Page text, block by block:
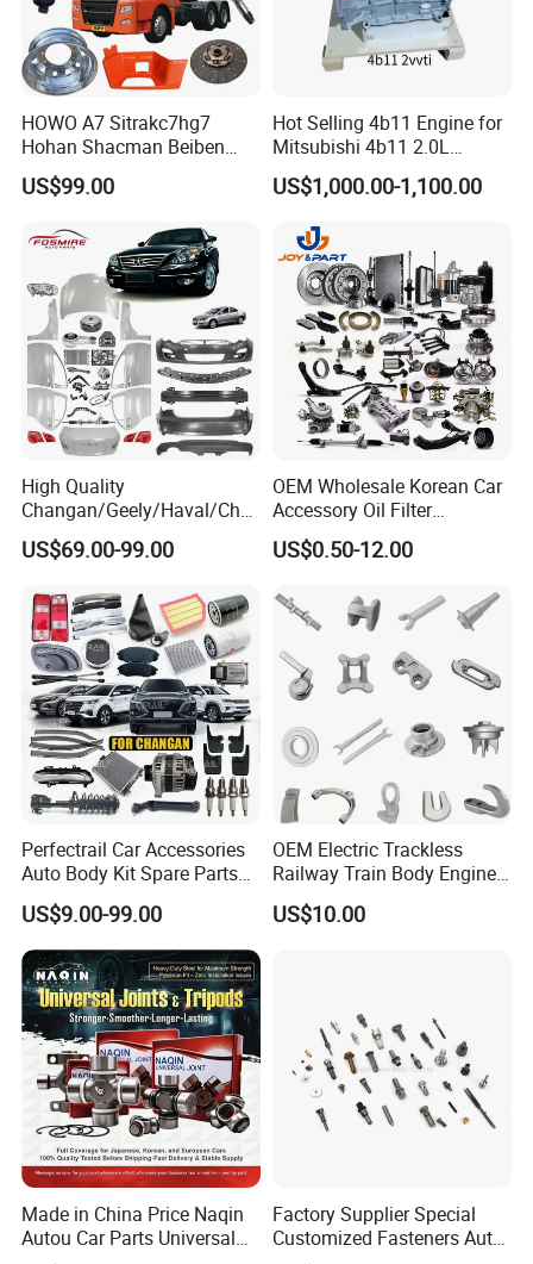
HOWO A7 Sitrakc7hg7
Hohan Shacman Beiben
Foton Fweichai Engine
Sinotruk Trailer Tractor
380 420 Truck Spare Parts
Semi Truck Parts
US$99.00
Hot Selling 4b11 Engine for
Mitsubishi 4b11 2.0L
Engines for Mitsubishi
Lancer 2vvti
US$1,000.00-1,100.00
High Quality
Changan/Geely/Haval/Cher
y Parts Wholesale Car
Accessories All Available for
T6/T8 Spare Parts
US$69.00-99.00
OEM Wholesale Korean Car
Accessory Oil Filter
Motorcycle Spare Part Auto-
Parts Car Accessories Auto
Replacement
US$0.50-12.00
Perfectrail Car Accessories
Auto Body Kit Spare Parts
for Changan Uni-K Uni-T
Benben E-Star Hunter CS15
CS35 CS55 CS75 Alsvin
US$9.00-99.00
OEM Electric Trackless
Railway Train Body Engine
Spare Forged Forging Parts
for Wheel Fittings
US$10.00
Made in China Price Naqin
Autou Car Parts Universal
Factory Supplier Special
Customized Fasteners Auto